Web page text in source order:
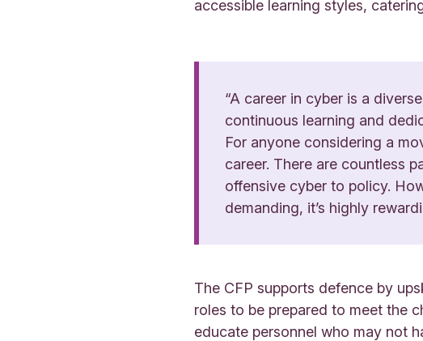
accessible learning styles,
“A career in cyber is a
continuous learning and
For anyone considering a
career. There are countless
offensive cyber to policy.
demanding, it’s highly
The CFP supports defence by
roles to be prepared to meet the
educate personnel who may not